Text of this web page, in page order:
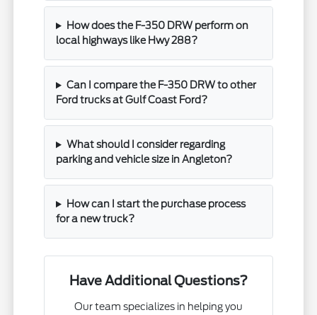
How does the F-350 DRW perform on
local highways like Hwy 288?
Can I compare the F-350 DRW to other
Ford trucks at Gulf Coast Ford?
What should I consider regarding
parking and vehicle size in Angleton?
How can I start the purchase process
for a new truck?
Have Additional Questions?
Our team specializes in helping you